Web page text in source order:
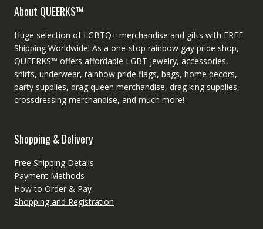
About QUEERKS™
Huge selection of LGBTQ+ merchandise and gifts with FREE
Shipping Worldwide! As a one-stop rainbow gay pride shop,
QUEERKS™ offers affordable LGBT jewelry, accessories,
shirts, underwear, rainbow pride flags, bags, home decors,
party supplies, drag queen merchandise, drag king supplies,
crossdressing merchandise, and much more!
Shopping & Delivery
Free Shipping Details
Payment Methods
How to Order & Pay
Shopping and Registration